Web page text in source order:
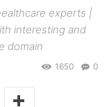
experts |
interesting and
domain
0
1650